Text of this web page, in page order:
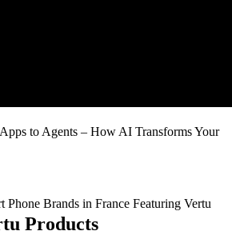
to Agents – How AI Transforms Your
Phone Brands in France Featuring Vertu
Products